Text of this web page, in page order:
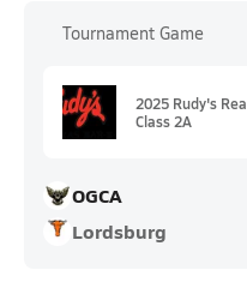
Tournament Game
2025 Rudy's
Class 2A
OGCA
Lordsburg